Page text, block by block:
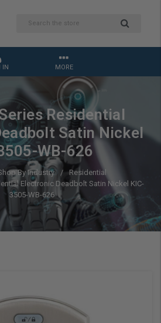
IN MORE
Residential
Satin Nickel
WB-626
By Industry
Residential
Electronic Deadbolt Satin Nickel KIC-
3505-WB-626